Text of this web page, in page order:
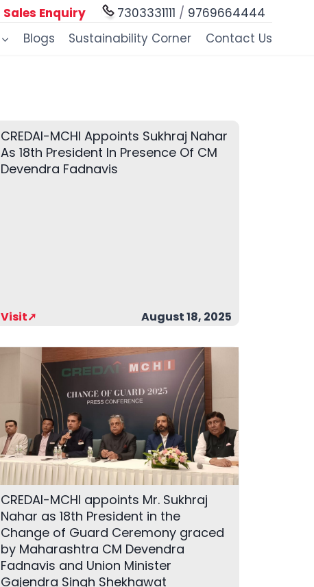
Sales Enquiry 7303331111 / 9769664444
Blogs Sustainability Corner Contact Us
CREDAI-MCHI Appoints Sukhraj Nahar
As 18th President In Presence Of CM
Devendra Fadnavis
Visit➚ August 18, 2025
CREDAI-MCHI appoints Mr. Sukhraj
Nahar as 18th President in the
Change of Guard Ceremony graced
by Maharashtra CM Devendra
Fadnavis and Union Minister
Gajendra Singh Shekhawat